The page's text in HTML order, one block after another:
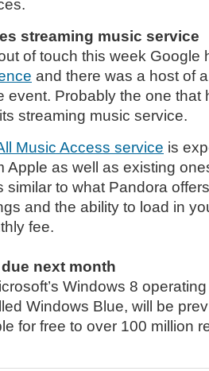
streaming music service
of touch this week Google
and there was a host of
event. Probably the one that
streaming music service.
Music Access service is
Apple as well as existing
similar to what Pandora
and the ability to load in
fee.
next month
Windows 8
Windows Blue, will be
for free to over 100 million